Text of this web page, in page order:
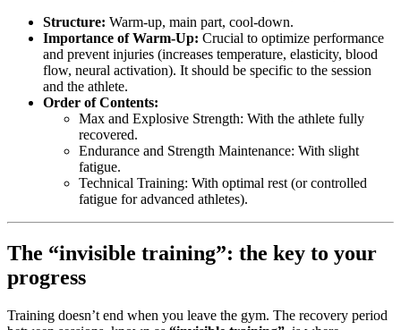
Structure: Warm-up, main part, cool-down.
Importance of Warm-Up: Crucial to optimize performance
and prevent injuries (increases temperature, elasticity, blood
flow, neural activation). It should be specific to the session
and the athlete.
Order of Contents:
Max and Explosive Strength: With the athlete fully
recovered.
Endurance and Strength Maintenance: With slight
fatigue.
Technical Training: With optimal rest (or controlled
fatigue for advanced athletes).
The “invisible training”: the key to your
progress
Training doesn’t end when you leave the gym. The recovery period